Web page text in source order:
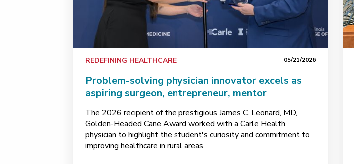
REDEFINING HEALTHCARE 05/21/2026
Problem-solving physician innovator excels as
aspiring surgeon, entrepreneur, mentor
The 2026 recipient of the prestigious James C. Leonard, MD,
Golden-Headed Cane Award worked with a Carle Health
physician to highlight the student's curiosity and commitment to
improving healthcare in rural areas.